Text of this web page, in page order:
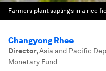
Farmers plant saplings in a rice
Changyong Rhee
Director,Asia and Pacific
Monetary Fund